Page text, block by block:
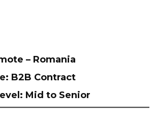
– Romania
B2B Contract
Mid to Senior